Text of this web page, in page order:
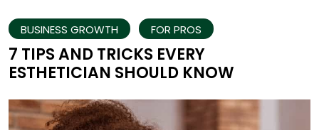
BUSINESS GROWTH FOR PROS
7 TIPS AND TRICKS EVERY
ESTHETICIAN SHOULD KNOW